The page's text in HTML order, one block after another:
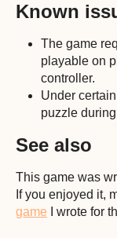
Known
The game
playable on
controller.
Under
puzzle
See also
This game was
If you enjoyed it,
game I wrote for